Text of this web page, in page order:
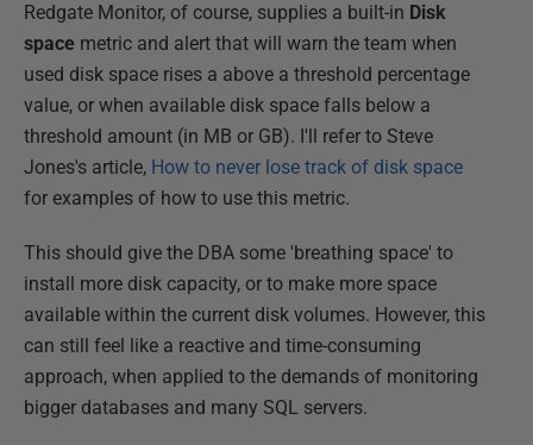
Redgate Monitor, of course, supplies a built-in Disk
space metric and alert that will warn the team when
used disk space rises a above a threshold percentage
value, or when available disk space falls below a
threshold amount (in MB or GB). I'll refer to Steve
Jones's article, How to never lose track of disk space
for examples of how to use this metric.
This should give the DBA some 'breathing space' to
install more disk capacity, or to make more space
available within the current disk volumes. However, this
can still feel like a reactive and time-consuming
approach, when applied to the demands of monitoring
bigger databases and many SQL servers.